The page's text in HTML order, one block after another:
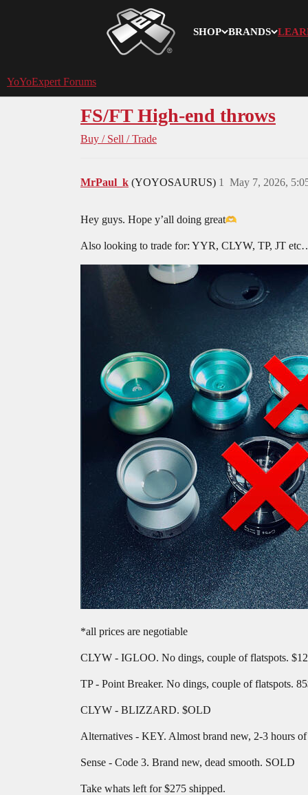
SHOP BRANDS
YoYoExpert
YoYoExpert Forums
FS/FT High-end throws
Buy / Sell / Trade
MrPaul_k (YOYOSAURUS) May 7, 2026,
1
Hey guys. Hope y’all doing great​
Also looking to trade for: YYR, CLYW, TP, JT
*all prices are negotiable
CLYW - IGLOO. No dings, couple of flatspots.
TP - Point Breaker. No dings, couple of flatspots.
CLYW - BLIZZARD. $OLD
Alternatives - KEY. Almost brand new, 2-3 hours
Sense - Code 3. Brand new, dead smooth. SOLD
Take whats left for $275 shipped.